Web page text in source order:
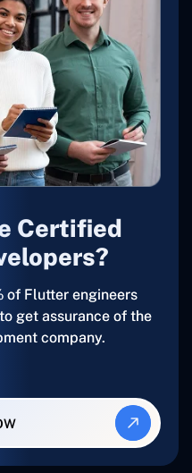
Certified
of Flutter engineers
get assurance of the
company.